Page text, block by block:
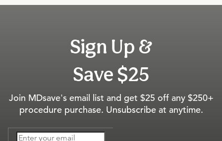
Sign Up &
Save $25
Join MDsave's email list and get $25 off any $250+
procedure purchase. Unsubscribe at anytime.